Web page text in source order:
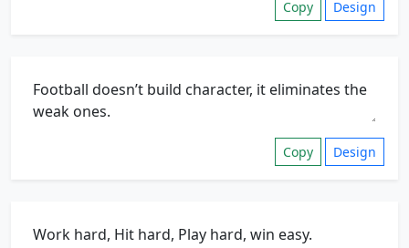
Copy Design
Copy Design